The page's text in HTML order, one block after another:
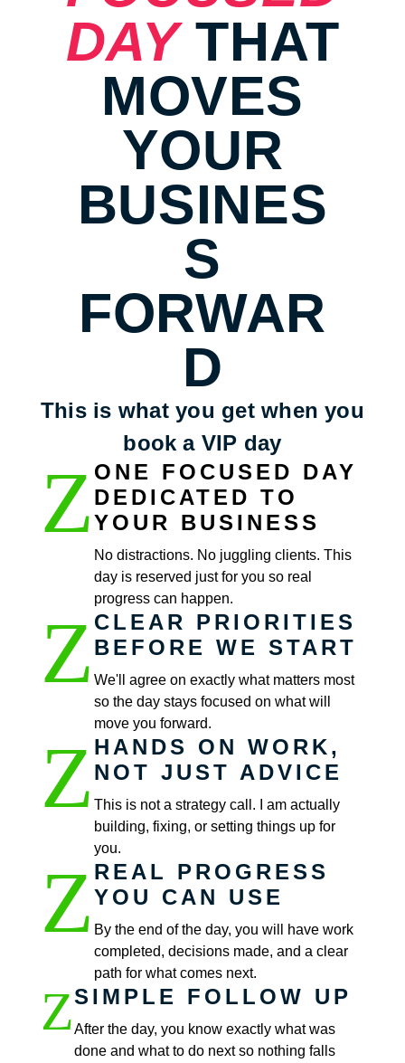
DAYTHAT
MOVES
YOUR
BUSINES
S
FORWAR
D
This is what you get when you
book a VIP day
Z ONE FOCUSED DAY
DEDICATED TO
YOUR BUSINESS
No distractions. No juggling clients. This
day is reserved just for you so real
progress can happen.
Z CLEAR PRIORITIES
BEFORE WE START
We'll agree on exactly what matters most
so the day stays focused on what will
move you forward.
Z HANDS ON WORK,
NOT JUST ADVICE
This is not a strategy call. I am actually
building, fixing, or setting things up for
you.
Z REAL PROGRESS
YOU CAN USE
By the end of the day, you will have work
completed, decisions made, and a clear
path for what comes next.
ZSIMPLE FOLLOW UP
After the day, you know exactly what was
done and what to do next so nothing falls